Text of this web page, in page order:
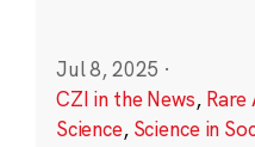
Jul 8, 2025 ·
CZI in the News, Rare
Science, Science in